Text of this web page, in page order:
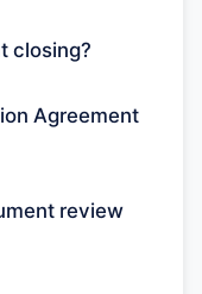
closing?
Agreement
review